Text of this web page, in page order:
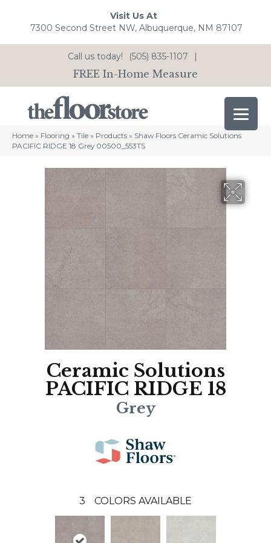
Visit Us At
7300 Second Street NW, Albuquerque, NM 87107
Call us today! (505) 835-1107 |
FREE In-Home Measure
Home » Flooring » Tile » Products » Shaw Floors Ceramic Solutions
PACIFIC RIDGE 18 Grey 00500_553TS
Ceramic Solutions
PACIFIC RIDGE 18
Grey
3 COLORS AVAILABLE